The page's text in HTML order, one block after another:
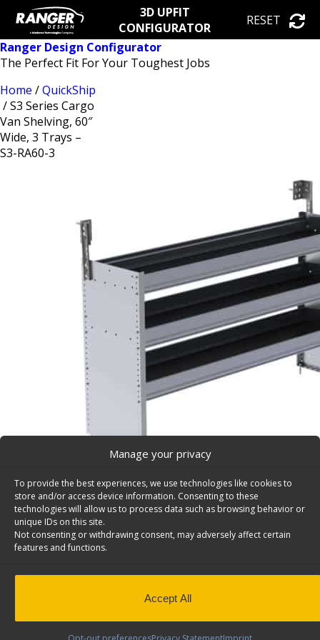
Manage your privacy
To provide the best experiences, we use technologies like cookies to
store and/or access device information. Consenting to these
technologies will allow us to process data such as browsing behavior or
unique IDs on this site.
Not consenting or withdrawing consent, may adversely affect certain
features and functions.
Accept All
3D UPFIT
CONFIGURATOR
RESET
Ranger Design Configurator
The Perfect Fit For Your Toughest Jobs
Home /QuickShip
/ S3 Series Cargo
Van Shelving, 60″
Wide, 3 Trays –
S3-RA60-3
S3 Series Cargo Van Shelving, 60″ Wide, 3 Trays –
Aluminum Shelving Unit for Square Back Shelving, 16″
S3-RA60-3
QuickShip
Shelves & Usable Depth3 Shelves (14",